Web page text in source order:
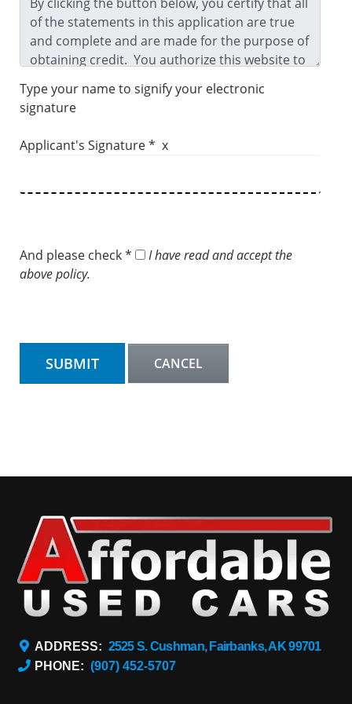
Type your name to signify your electronic
signature
Applicant's Signature * x
And please check *
I have read and accept the
above policy.
ADDRESS: 2525 S. Cushman, Fairbanks, AK 99701
PHONE: (907) 452-5707